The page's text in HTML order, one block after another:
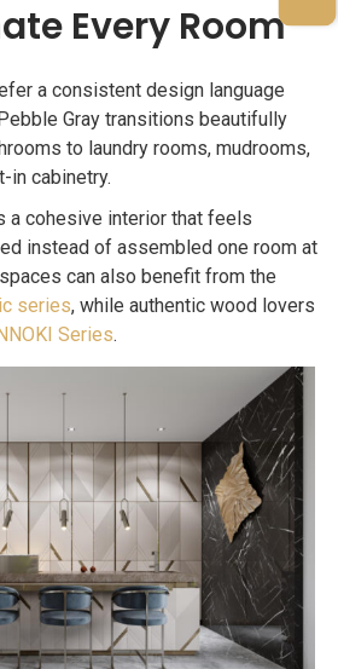
Every Room
a consistent design language
Gray transitions beautifully
to laundry rooms, mudrooms,
in cabinetry.
a cohesive interior that feels
instead of assembled one room at
can also benefit from the
series, while authentic wood lovers
Series.